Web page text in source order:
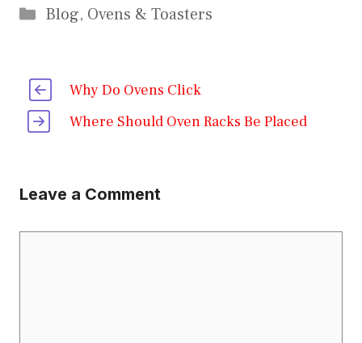
Categories
Blog, Ovens & Toasters
Why Do Ovens Click
Where Should Oven Racks Be Placed
Leave a Comment